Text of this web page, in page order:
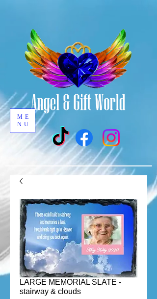
ME
NU
LARGE MEMORIAL SLATE -
stairway & clouds